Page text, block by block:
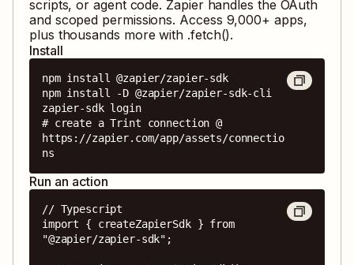
scripts, or agent code. Zapier handles the OAuth
and scoped permissions. Access 9,000+ apps,
plus thousands more with .fetch().
Install
npm install @zapier/zapier-sdk
npm install -D @zapier/zapier-sdk-cli
zapier-sdk login
# create a Trint connection @
https://zapier.com/app/assets/connectio
ns
Run an action
// Typescript
import { createZapierSdk } from
"@zapier/zapier-sdk";